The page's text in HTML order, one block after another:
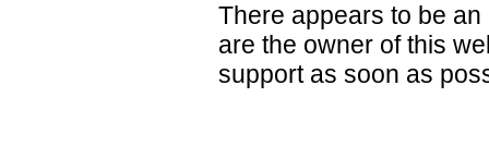
There appears to be
are the owner of this
support as soon as